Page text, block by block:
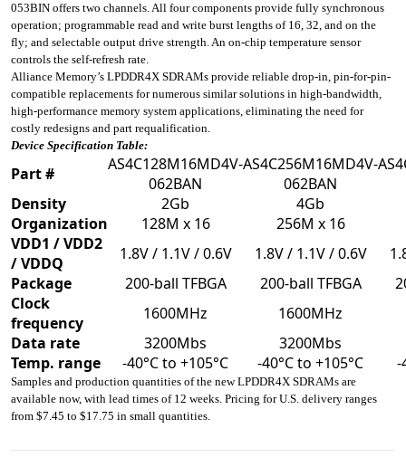
053BIN offers two channels. All four components provide fully synchronous
operation; programmable read and write burst lengths of 16, 32, and on the
fly; and selectable output drive strength. An on-chip temperature sensor
controls the self-refresh rate.
Alliance Memory’s LPDDR4X SDRAMs provide reliable drop-in, pin-for-pin-
compatible replacements for numerous similar solutions in high-bandwidth,
high-performance memory system applications, eliminating the need for
costly redesigns and part requalification.
Device Specification Table:
Part #
AS4C128M16MD4V-
062BAN
AS4C256M16MD4V-
062BAN
Density
2Gb
4Gb
Organization
128M x 16
256M x 16
VDD1 / VDD2
/ VDDQ
1.8V / 1.1V / 0.6V 1.8V / 1.1V / 0.6V
Package
200-ball TFBGA 200-ball TFBGA
Clock
frequency
1600MHz
1600MHz
Data rate
3200Mbs
3200Mbs
Temp. range
-40°C to +105°C -40°C to +105°C -
Samples and production quantities of the new LPDDR4X SDRAMs are
available now, with lead times of 12 weeks. Pricing for U.S. delivery ranges
from $7.45 to $17.75 in small quantities.